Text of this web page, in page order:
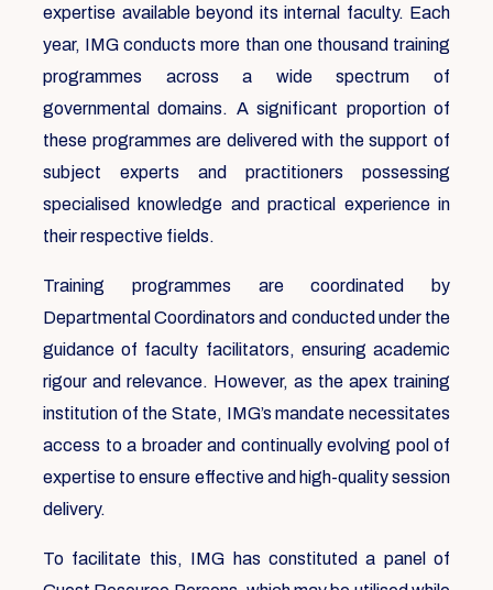
expertise available beyond its internal faculty. Each
year, IMG conducts more than one thousand training
programmes across a wide spectrum of
governmental domains. A significant proportion of
these programmes are delivered with the support of
subject experts and practitioners possessing
specialised knowledge and practical experience in
their respective fields.
Training programmes are coordinated by
Departmental Coordinators and conducted under the
guidance of faculty facilitators, ensuring academic
rigour and relevance. However, as the apex training
institution of the State, IMG’s mandate necessitates
access to a broader and continually evolving pool of
expertise to ensure effective and high-quality session
delivery.
To facilitate this, IMG has constituted a panel of